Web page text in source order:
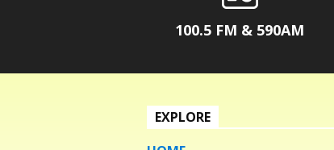
100.5 FM & 590AM
EXPLORE